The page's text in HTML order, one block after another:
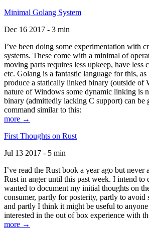
Minimal Golang System
Dec 16 2017 - 3 min
I’ve been doing some experimentation with
systems. These come with a minimal of
moving parts requires less upkeep, have less
etc. Golang is a fantastic language for this,
produce a statically linked binary (outside of
nature of Windows some dynamic linking is
binary (admittedly lacking C support) can be
command similar to this:
more →
First Thoughts on Rust
Jul 13 2017 - 5 min
I’ve read the Rust book a year ago but never
Rust in anger until this past week. I intend to
wanted to document my initial thoughts on
consumer, partly for posterity, partly to avoid
and partly I think it might be useful to
interested in the out of box experience with
more →